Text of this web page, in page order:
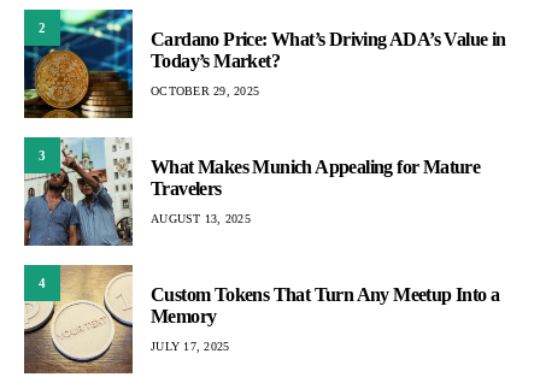
2
Cardano Price: What’s Driving ADA’s Value in
Today’s Market?
OCTOBER 29, 2025
3
What Makes Munich Appealing for Mature
Travelers
AUGUST 13, 2025
4
Custom Tokens That Turn Any Meetup Into a
Memory
JULY 17, 2025